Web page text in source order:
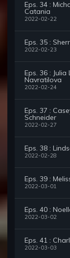
Eps. 34 :
Catania
2022-02-22
Eps. 35 :
2022-02-23
Eps. 36 :
Navratilova
2022-02-24
Eps. 37 :
Schneider
2022-02-27
Eps. 38 :
2022-02-28
Eps. 39 :
2022-03-01
Eps. 40 :
2022-03-02
Eps. 41 :
2022-03-03